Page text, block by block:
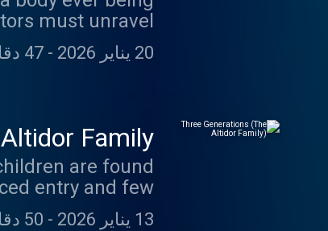
must unravel
truth behind a
for years.
20 يناير 2026 - 47 دقائق 31 ثانية
Family)
are found
entry and few
family home and
13 يناير 2026 - 50 دقائق 43 ثانية